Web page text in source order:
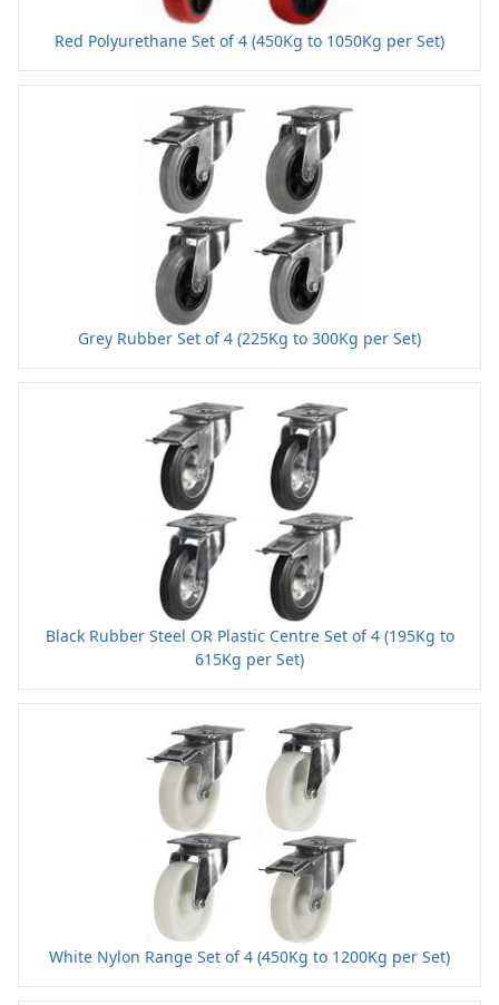
Red Polyurethane Set of 4 (450Kg to 1050Kg per Set)
Grey Rubber Set of 4 (225Kg to 300Kg per Set)
Black Rubber Steel OR Plastic Centre Set of 4 (195Kg to
615Kg per Set)
White Nylon Range Set of 4 (450Kg to 1200Kg per Set)